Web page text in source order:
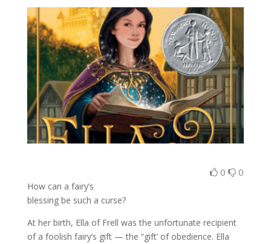
0 0
How can a fairy’s
blessing be such a curse?
At her birth, Ella of Frell was the unfortunate recipient
of a foolish fairy’s gift — the “gift’ of obedience. Ella